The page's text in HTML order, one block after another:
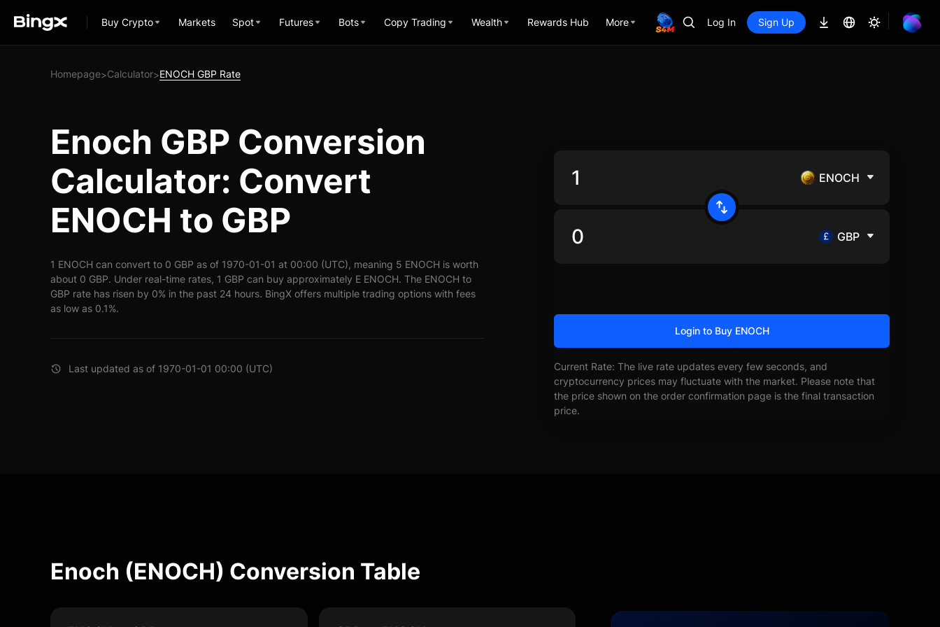
Buy Crypto Markets Spot Futures Bots Copy Trading Wealth Rewards Hub More Log In Sign Up
Homepage>Calculator>ENOCH GBP Rate
Enoch GBP Conversion
Calculator: Convert
ENOCH to GBP
1 ENOCH can convert to 0 GBP as of 1970-01-01 at 00:00 (UTC), meaning 5 ENOCH is worth
about 0 GBP. Under real-time rates, 1 GBP can buy approximately E ENOCH. The ENOCH to
GBP rate has risen by 0% in the past 24 hours. BingX offers multiple trading options with fees
as low as 0.1%.
Last updated as of 1970-01-01 00:00 (UTC)
ENOCH
GBP
Login to Buy ENOCH
Current Rate: The live rate updates every few seconds, and
cryptocurrency prices may fluctuate with the market. Please note that
the price shown on the order confirmation page is the final transaction
price.
Enoch (ENOCH) Conversion Table